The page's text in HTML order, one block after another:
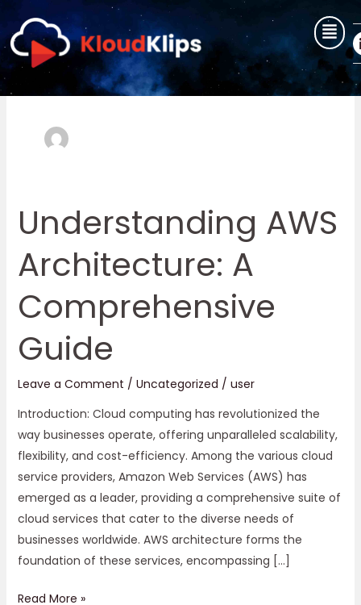
content
user
Understanding AWS
Architecture: A
Comprehensive
Guide
Leave a Comment / Uncategorized / user
Introduction: Cloud computing has revolutionized the
way businesses operate, offering unparalleled scalability,
flexibility, and cost-efficiency. Among the various cloud
service providers, Amazon Web Services (AWS) has
emerged as a leader, providing a comprehensive suite of
cloud services that cater to the diverse needs of
businesses worldwide. AWS architecture forms the
foundation of these services, encompassing […]
Understanding
AWS
Architecture:
A
Comprehensive
Guide
Read More »